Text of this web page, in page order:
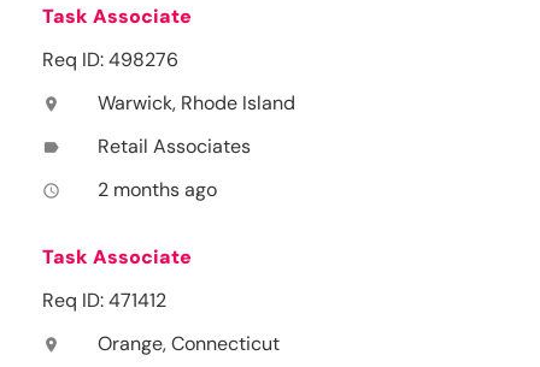
Task Associate
Req ID: 498276
location_on Warwick, Rhode Island
label Retail Associates
access_time 2 months ago
Task Associate
Req ID: 471412
location_on Orange, Connecticut